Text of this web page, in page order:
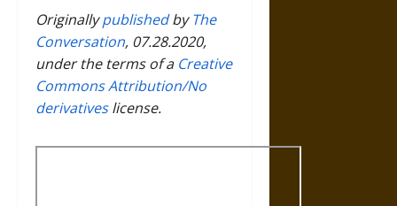
OriginallypublishedbyThe
Conversation, 07.28.2020,
under the terms of a Creative
Commons Attribution/No
derivativeslicense.